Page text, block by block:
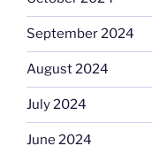
September 2024
August 2024
July 2024
June 2024